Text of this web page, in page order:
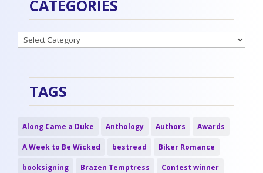
CATEGORIES
Categories
TAGS
Along Came a Duke Anthology Authors Awards
A Week to Be Wicked bestread Biker Romance
booksigning Brazen Temptress Contest winner